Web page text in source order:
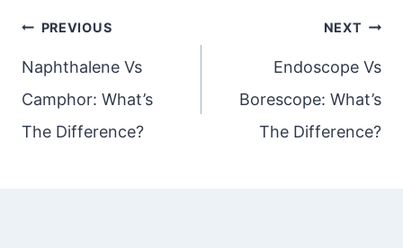
Post
navigation
PREVIOUS
Naphthalene Vs
Camphor: What’s
The Difference?
NEXT
Endoscope Vs
Borescope: What’s
The Difference?